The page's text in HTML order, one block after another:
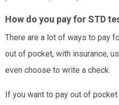
How do you pay for STD
There are a lot of ways to pay
out of pocket, with insurance,
even choose to write a check.
If you want to pay out of pocket